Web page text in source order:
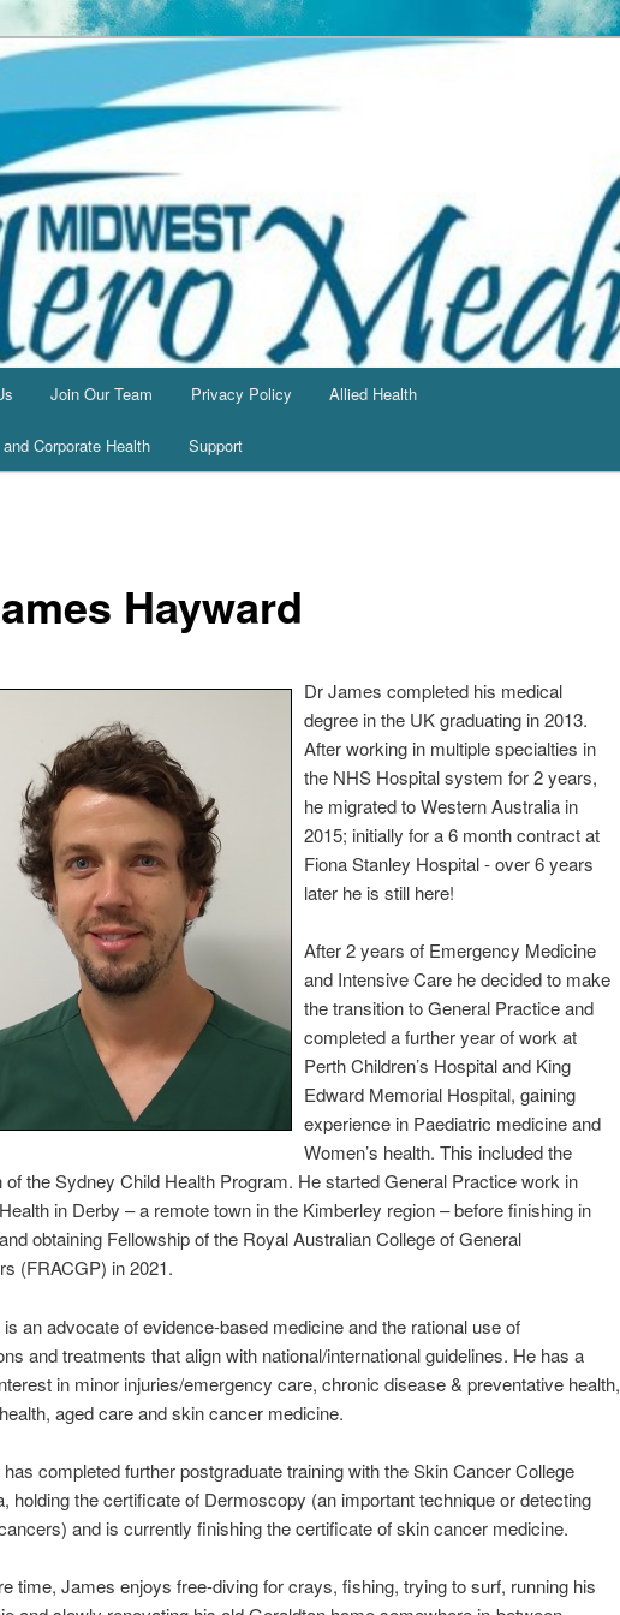
Join Our Team Privacy Policy Allied Health
Corporate Health Support
Hayward
Dr James completed his medical
degree in the UK graduating in 2013.
After working in multiple specialties in
the NHS Hospital system for 2 years,
he migrated to Western Australia in
2015; initially for a 6 month contract at
Fiona Stanley Hospital - over 6 years
later he is still here!
After 2 years of Emergency Medicine
and Intensive Care he decided to make
the transition to General Practice and
completed a further year of work at
Perth Children’s Hospital and King
Edward Memorial Hospital, gaining
experience in Paediatric medicine and
Women’s health. This included the
of the Sydney Child Health Program. He started General Practice work in
in Derby – a remote town in the Kimberley region – before finishing in
obtaining Fellowship of the Royal Australian College of General
(FRACGP) in 2021.
an advocate of evidence-based medicine and the rational use of
and treatments that align with national/international guidelines. He has a
in minor injuries/emergency care, chronic disease & preventative health,
aged care and skin cancer medicine.
completed further postgraduate training with the Skin Cancer College
holding the certificate of Dermoscopy (an important technique or detecting
and is currently finishing the certificate of skin cancer medicine.
time, James enjoys free-diving for crays, fishing, trying to surf, running his